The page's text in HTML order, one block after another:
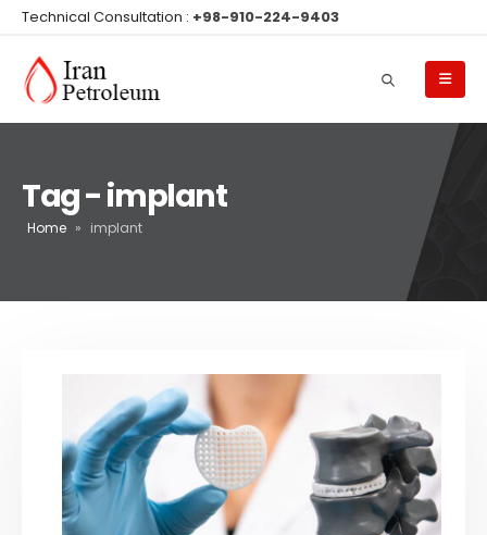
Technical Consultation : +98-910-224-9403
Tag - implant
Home » implant